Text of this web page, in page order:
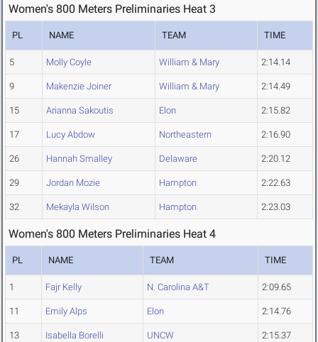
Women's 800 Meters Preliminaries Heat 3
PL NAME TEAM TIME
5 Molly Coyle William & Mary 2:14.14
9 Makenzie Joiner William & Mary 2:14.49
15 Arianna Sakoutis Elon 2:15.82
17 Lucy Abdow Northeastern 2:16.90
26 Hannah Smalley Delaware 2:20.12
29 Jordan Mozie Hampton 2:22.63
32 Mekayla Wilson Hampton 2:23.03
Women's 800 Meters Preliminaries Heat 4
PL NAME TEAM TIME
1 Fajr Kelly N. Carolina A&T 2:09.65
11 Emily Alps Elon 2:14.76
13 Isabella Borelli UNCW 2:15.37